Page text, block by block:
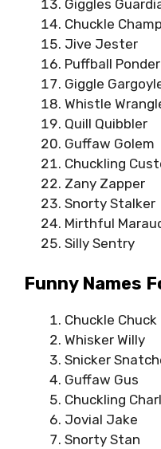
Giggles
Chuckle
Jive Jester
Puffball Ponder
Giggle
Whistle
Quill Quibbler
Guffaw Golem
Chuckling
Zany Zapper
Snorty Stalker
Mirthful
Silly Sentry
Funny Names
Chuckle Chuck
Whisker Willy
Snicker
Guffaw Gus
Chuckling
Jovial Jake
Snorty Stan